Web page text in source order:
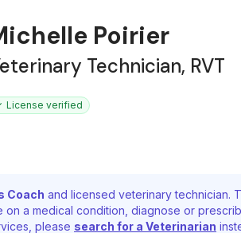
Poirier
Technician, RVT
License verified
Coach and licensed veterinary technician.
a medical condition, diagnose or
please search for a Veterinarian